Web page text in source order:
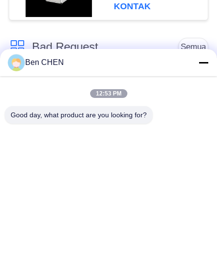
Software Interface and
KONTAK
Bad Request Semua
X Ray Baggage
Baggage And Parcel
Inspection
Walk Through Metal
Under Vehicle
Ben CHEN
12:53 PM
Good day, what product are you looking for?